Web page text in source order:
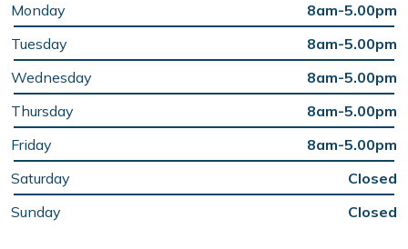
Monday
8am-5.00pm
Tuesday
8am-5.00pm
Wednesday
8am-5.00pm
Thursday
8am-5.00pm
Friday
8am-5.00pm
Saturday
Closed
Sunday
Closed